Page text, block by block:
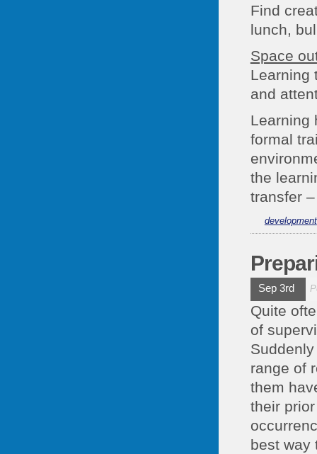
Find
lunch,
Space
Learning
and
Learning
formal
the
transfer
development
Sep 3rd
Quite
of
range of
them
their
best way